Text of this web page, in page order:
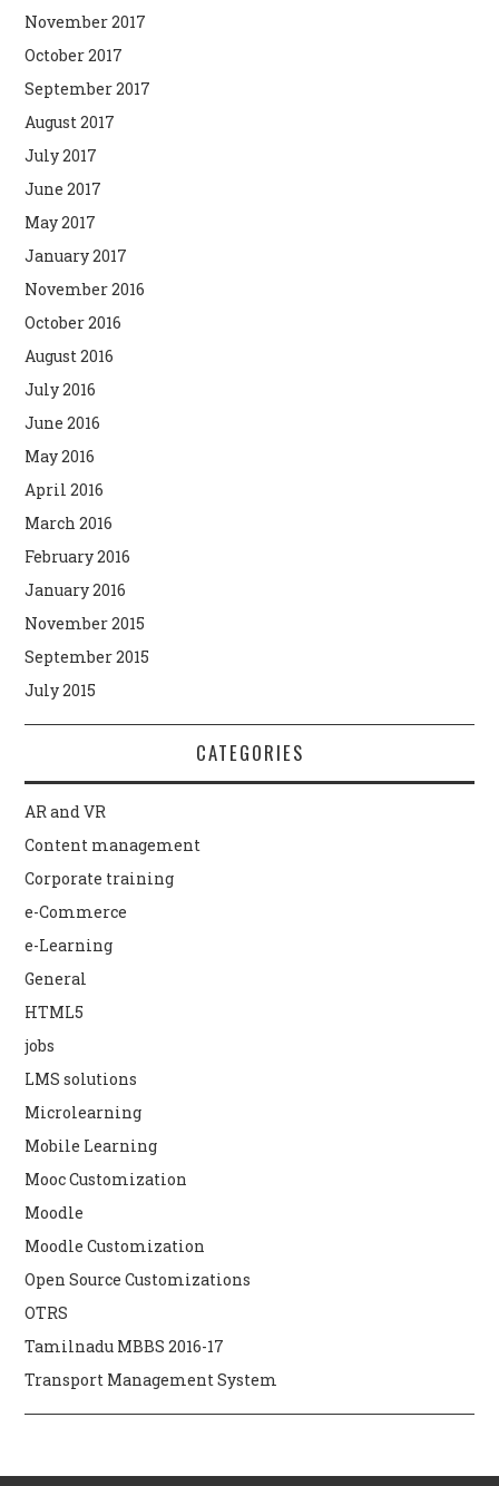
November 2017
October 2017
September 2017
August 2017
July 2017
June 2017
May 2017
January 2017
November 2016
October 2016
August 2016
July 2016
June 2016
May 2016
April 2016
March 2016
February 2016
January 2016
November 2015
September 2015
July 2015
CATEGORIES
AR and VR
Content management
Corporate training
e-Commerce
e-Learning
General
HTML5
jobs
LMS solutions
Microlearning
Mobile Learning
Mooc Customization
Moodle
Moodle Customization
Open Source Customizations
OTRS
Tamilnadu MBBS 2016-17
Transport Management System